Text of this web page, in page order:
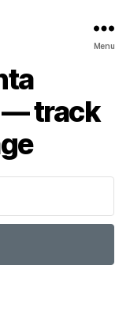
Menu
— track